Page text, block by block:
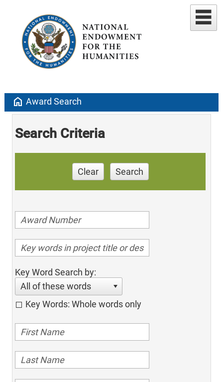
home Award Search
Search Criteria
Clear Search
Key Word Search by:
All of these words
Key Words: Whole words only